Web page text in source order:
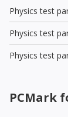
Physics test
Physics test
Physics test
PCMark